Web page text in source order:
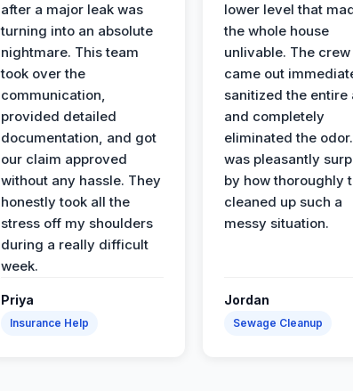
after a major leak was
turning into an absolute
nightmare. This team
took over the
communication,
provided detailed
documentation, and got
our claim approved
without any hassle. They
honestly took all the
stress off my shoulders
during a really difficult
week.
Priya
Insurance Help
lower level that
the whole house
unlivable. The crew
came out
sanitized the entire
and completely
eliminated the
was pleasantly
by how thoroughly
cleaned up such a
messy situation.
Jordan
Sewage Cleanup